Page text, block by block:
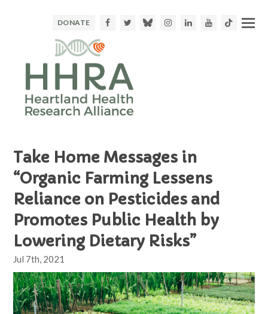
DONATE FacebookTwitter BlueskyInstagram
LinkedInYoutubeTikTok
Take Home Messages in
“Organic Farming Lessens
Reliance on Pesticides and
Promotes Public Health by
Lowering Dietary Risks”
Jul 7th, 2021